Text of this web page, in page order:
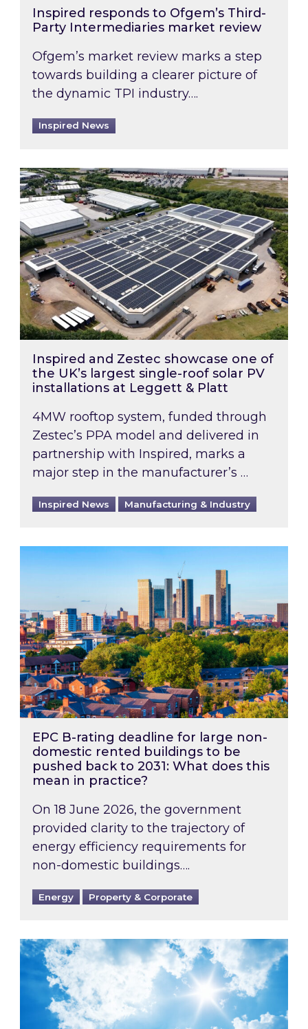
Inspired responds to Ofgem’s Third-
Party Intermediaries market review
Ofgem’s market review marks a step
towards building a clearer picture of
the dynamic TPI industry….
Inspired News
Inspired and Zestec showcase one of the
Inspired and Zestec showcase one of
the UK’s largest single-roof solar PV
installations at Leggett & Platt
4MW rooftop system, funded through
Zestec’s PPA model and delivered in
partnership with Inspired, marks a
major step in the manufacturer’s …
Inspired News Manufacturing & Industry
EPC B-rating deadline for large non-
EPC B-rating deadline for large non-
domestic rented buildings to be
pushed back to 2031: What does this
mean in practice?
On 18 June 2026, the government
provided clarity to the trajectory of
energy efficiency requirements for
non-domestic buildings….
Energy Property & Corporate
Rising temperatures, soaring prices: How